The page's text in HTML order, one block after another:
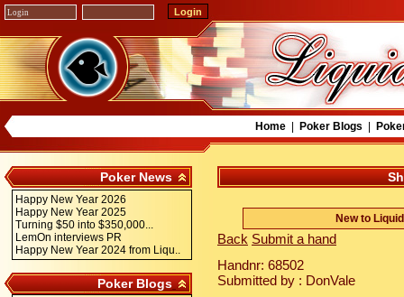
Home| Poker Blogs
Poker News
Happy New Year 2026
Happy New Year 2025
Turning $50 into $350,000...
LemOn interviews PR
Happy New Year 2024 from Liqu..
Poker Blogs
New to
Back Submit a hand
Handnr: 68502
Submitted by : DonVale